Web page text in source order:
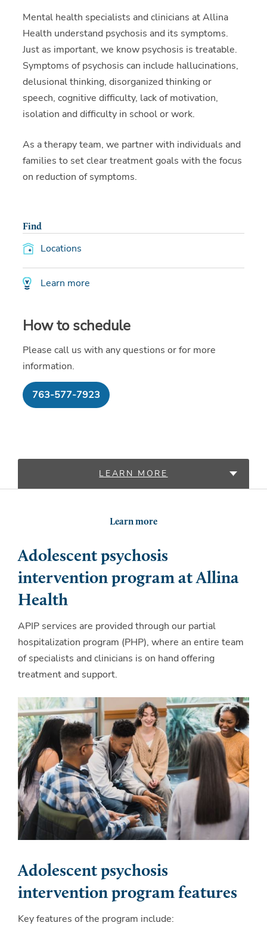
Mental health specialists and clinicians at Allina
Health understand psychosis and its symptoms.
Just as important, we know psychosis is treatable.
Symptoms of psychosis can include hallucinations,
delusional thinking, disorganized thinking or
speech, cognitive difficulty, lack of motivation,
isolation and difficulty in school or work.
As a therapy team, we partner with individuals and
families to set clear treatment goals with the focus
on reduction of symptoms.
Find
Locations
Learn more
How to schedule
Please call us with any questions or for more
information.
763-577-7923
LEARN MORE
Learn more
Adolescent psychosis
intervention program at Allina
Health
APIP services are provided through our partial
hospitalization program (PHP), where an entire team
of specialists and clinicians is on hand offering
treatment and support.
Adolescent psychosis
intervention program features
Key features of the program include: